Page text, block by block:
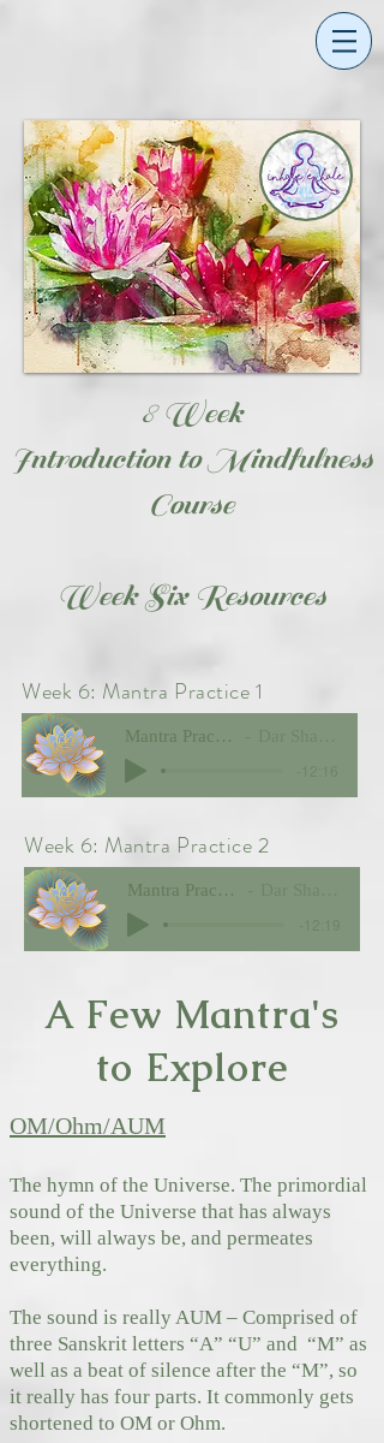
8 Week
Introduction to Mindfulness
Course
Week Six Resources
Week 6: Mantra Practice 1
Mantra Practice 1
Week 6: Mantra Practice 2
Mantra Practice 2
A Few Mantra's
to Explore
OM/Ohm/AUM
The hymn of the Universe. The primordial
sound of the Universe that has always
been, will always be, and permeates
everything.
The sound is really AUM – Comprised of
three Sanskrit letters “A” “U” and “M” as
well as a beat of silence after the “M”, so
it really has four parts. It commonly gets
shortened to OM or Ohm.